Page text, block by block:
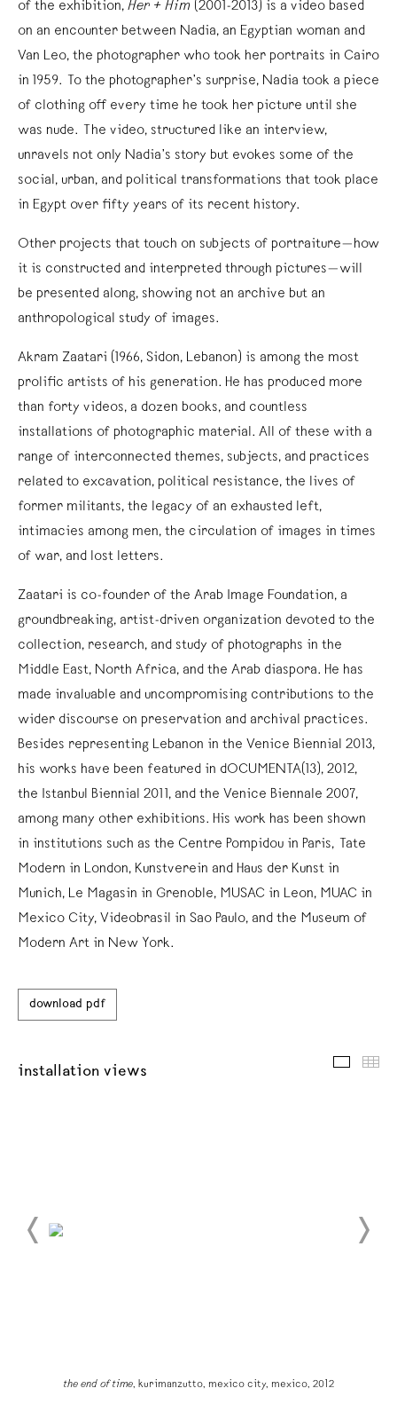
of the exhibition, Her + Him (2001-2013) is a video based
on an encounter between Nadia, an Egyptian woman and
Van Leo, the photographer who took her portraits in Cairo
in 1959. To the photographer’s surprise, Nadia took a piece
of clothing off every time he took her picture until she
was nude. The video, structured like an interview,
unravels not only Nadia’s story but evokes some of the
social, urban, and political transformations that took place
in Egypt over fifty years of its recent history.
Other projects that touch on subjects of portraiture—how
it is constructed and interpreted through pictures—will
be presented along, showing not an archive but an
anthropological study of images.
Akram Zaatari (1966, Sidon, Lebanon) is among the most
prolific artists of his generation. He has produced more
than forty videos, a dozen books, and countless
installations of photographic material. All of these with a
range of interconnected themes, subjects, and practices
related to excavation, political resistance, the lives of
former militants, the legacy of an exhausted left,
intimacies among men, the circulation of images in times
of war, and lost letters.
Zaatari is co-founder of the Arab Image Foundation, a
groundbreaking, artist-driven organization devoted to the
collection, research, and study of photographs in the
Middle East, North Africa, and the Arab diaspora. He has
made invaluable and uncompromising contributions to the
wider discourse on preservation and archival practices.
Besides representing Lebanon in the Venice Biennial 2013,
his works have been featured in dOCUMENTA(13), 2012,
the Istanbul Biennial 2011, and the Venice Biennale 2007,
among many other exhibitions. His work has been shown
in institutions such as the Centre Pompidou in Paris, Tate
Modern in London, Kunstverein and Haus der Kunst in
Munich, Le Magasin in Grenoble, MUSAC in Leon, MUAC in
Mexico City, Videobrasil in Sao Paulo, and the Museum of
Modern Art in New York.
download pdf
installation views
the end of time, kurimanzutto, mexico city, mexico, 2012